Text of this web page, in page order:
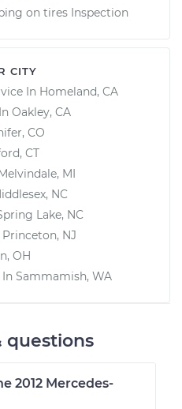
on tires Inspection
CITY
In Homeland, CA
Oakley, CA
CO
CT
MI
NC
Lake, NC
Princeton, NJ
OH
Sammamish, WA
questions
2012 Mercedes-